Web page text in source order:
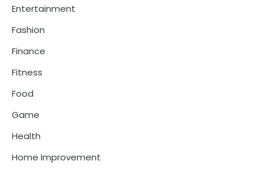
Entertainment
Fashion
Finance
Fitness
Food
Game
Health
Home Improvement